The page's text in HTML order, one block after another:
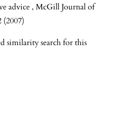
advice , McGill Journal of
similarity searchfor this